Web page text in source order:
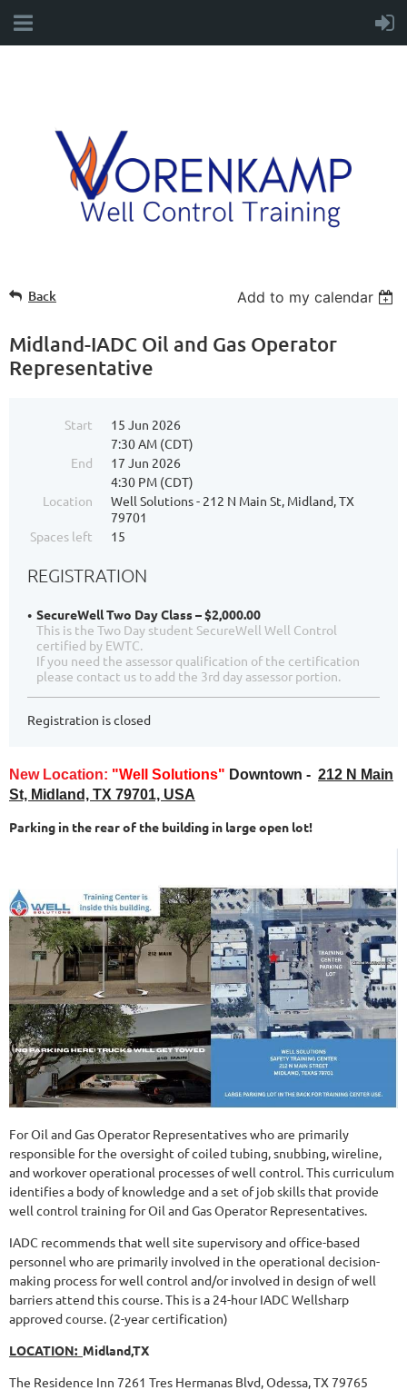
Back Add to my calendar
Midland-IADC Oil and Gas Operator
Representative
Start
15 Jun 2026
7:30 AM (CDT)
End
17 Jun 2026
4:30 PM (CDT)
Location
Well Solutions - 212 N Main St, Midland, TX
79701
Spaces left
15
REGISTRATION
SecureWell Two Day Class – $2,000.00
This is the Two Day student SecureWell Well Control
certified by EWTC.
If you need the assessor qualification of the certification
please contact us to add the 3rd day assessor portion.
Registration is closed
New Location: "Well Solutions" Downtown - 212 N Main
St, Midland, TX 79701, USA
Parking in the rear of the building in large open lot!
For Oil and Gas Operator Representatives who are primarily
responsible for the oversight of coiled tubing, snubbing, wireline,
and workover operational processes of well control. This curriculum
identifies a body of knowledge and a set of job skills that provide
well control training for Oil and Gas Operator Representatives.
IADC recommends that well site supervisory and office-based
personnel who are primarily involved in the operational decision-
making process for well control and/or involved in design of well
barriers attend this course.This is a 24-hour IADC Wellsharp
approved course. (2-year certification)
LOCATION: Midland,TX
The Residence Inn 7261 Tres Hermanas Blvd, Odessa, TX 79765